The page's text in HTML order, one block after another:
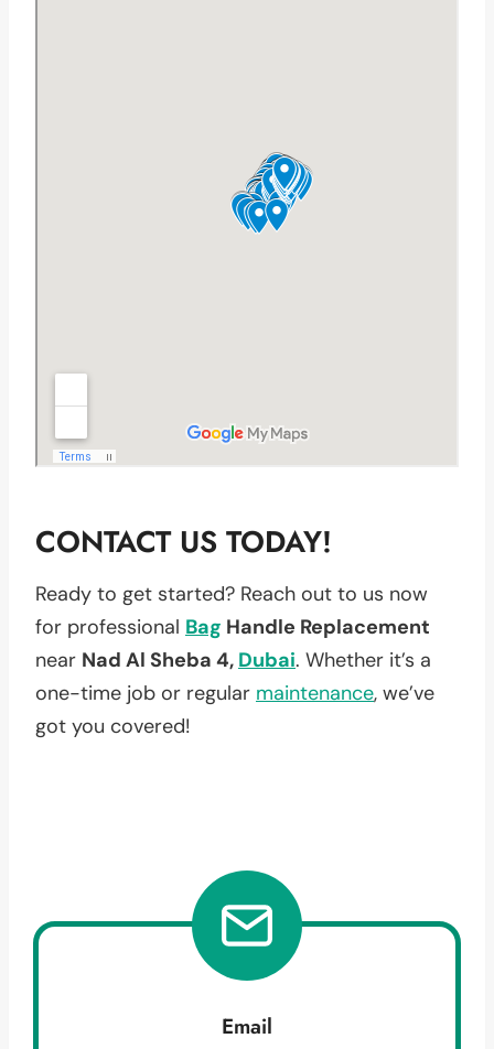
CONTACT US TODAY!
Ready to get started? Reach out to us now
for professional Bag Handle Replacement
near Nad Al Sheba 4, Dubai. Whether it’s a
one-time job or regular maintenance, we’ve
got you covered!
Email